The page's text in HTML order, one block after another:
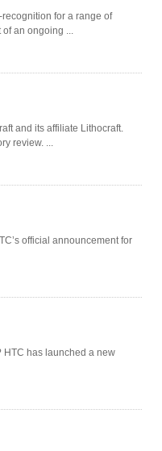
for a range of
an ongoing ...
and its affiliate Lithocraft.
review. ...
official announcement for
HTC has launched a new